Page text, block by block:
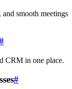
smooth meetings
CRM in one place.
#